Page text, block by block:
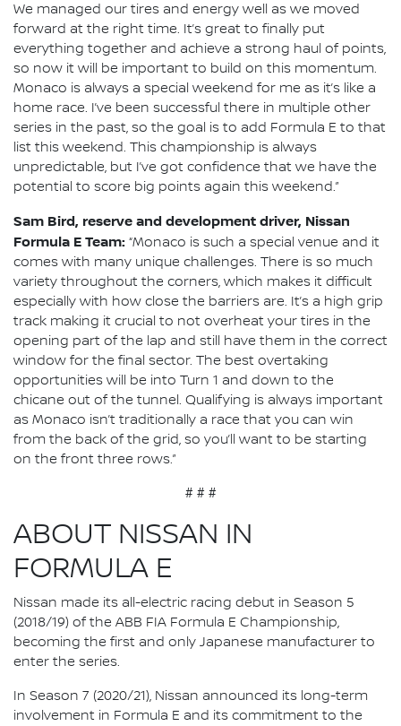
We managed our tires and energy well as we moved
forward at the right time. It’s great to finally put
everything together and achieve a strong haul of points,
so now it will be important to build on this momentum.
Monaco is always a special weekend for me as it’s like a
home race. I’ve been successful there in multiple other
series in the past, so the goal is to add Formula E to that
list this weekend. This championship is always
unpredictable, but I’ve got confidence that we have the
potential to score big points again this weekend.”
Sam Bird, reserve and development driver, Nissan
Formula E Team: “Monaco is such a special venue and it
comes with many unique challenges. There is so much
variety throughout the corners, which makes it difficult
especially with how close the barriers are. It’s a high grip
track making it crucial to not overheat your tires in the
opening part of the lap and still have them in the correct
window for the final sector. The best overtaking
opportunities will be into Turn 1 and down to the
chicane out of the tunnel. Qualifying is always important
as Monaco isn’t traditionally a race that you can win
from the back of the grid, so you’ll want to be starting
on the front three rows.”
# # #
ABOUT NISSAN IN
FORMULA E
Nissan made its all-electric racing debut in Season 5
(2018/19) of the ABB FIA Formula E Championship,
becoming the first and only Japanese manufacturer to
enter the series.
In Season 7 (2020/21), Nissan announced its long-term
involvement in Formula E and its commitment to the